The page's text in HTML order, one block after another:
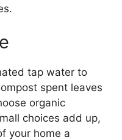
tap water to
spent leaves
organic
choices add up,
your home a